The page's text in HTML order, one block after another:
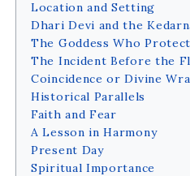
Location and Setting
Dhari Devi and the
The Goddess Who
The Incident Before the
Coincidence or Divine
Historical Parallels
Faith and Fear
A Lesson in Harmony
Present Day
Spiritual Importance